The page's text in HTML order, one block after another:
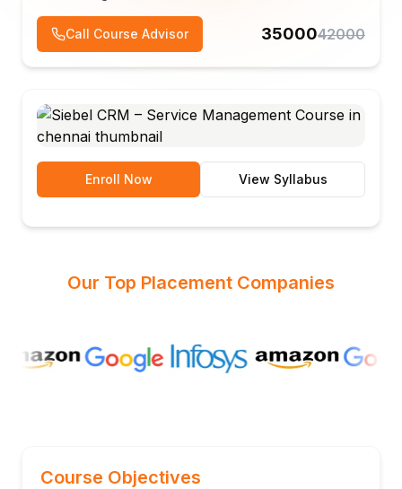
Call Course Advisor 3500042000
Enroll Now View Syllabus
Our Top Placement Companies
Course Objectives